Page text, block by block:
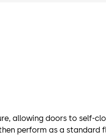
allowing doors to self-
perform as a